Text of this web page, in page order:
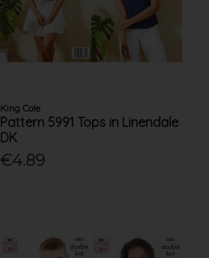
King Cole
Pattern 5991 Tops in Linendale
DK
€4.89